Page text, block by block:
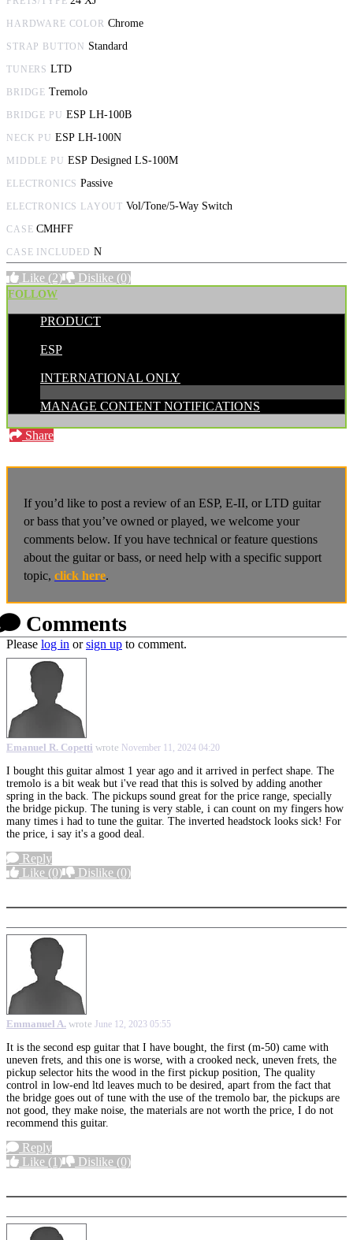
HARDWARE COLOR Chrome
STRAP BUTTON Standard
TUNERS LTD
BRIDGE Tremolo
BRIDGE PU ESP LH-100B
NECK PU ESP LH-100N
MIDDLE PU ESP Designed LS-100M
ELECTRONICSPassive
ELECTRONICS LAYOUT Vol/Tone/5-Way Switch
CASE CMHFF
CASE INCLUDED N
Like (2) Dislike (0)
FOLLOW
PRODUCT
ESP
INTERNATIONAL ONLY
MANAGE CONTENT NOTIFICATIONS
Share
If you’d like to post a review of an ESP, E-II, or LTD guitar
or bass that you’ve owned or played, we welcome your
comments below. If you have technical or feature questions
about the guitar or bass, or need help with a specific support
topic, click here.
Comments
Please log in orsign up to comment.
Emanuel R. Copetti wrote November 11, 2024 04:20
I bought this guitar almost 1 year ago and it arrived in perfect shape. The
tremolo is a bit weak but i've read that this is solved by adding another
spring in the back. The pickups sound great for the price range, specially
the bridge pickup. The tuning is very stable, i can count on my fingers how
many times i had to tune the guitar. The inverted headstock looks sick! For
the price, i say it's a good deal.
Reply
Like (0) Dislike (0)
Emmanuel A. wrote June 12, 2023 05:55
It is the second esp guitar that I have bought, the first (m-50) came with
uneven frets, and this one is worse, with a crooked neck, uneven frets, the
pickup selector hits the wood in the first pickup position, The quality
control in low-end ltd leaves much to be desired, apart from the fact that
the bridge goes out of tune with the use of the tremolo bar, the pickups are
not good, they make noise, the materials are not worth the price, I do not
recommend this guitar.
Reply
Like (1) Dislike (0)